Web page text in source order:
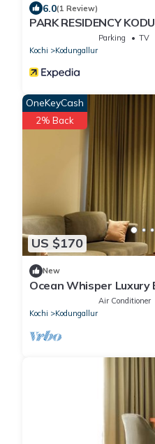
6.0(1 Review)
PARK RESIDENCY
Parking TV
Kochi
Kodungallur
US $170
OneKeyCash
2% Back
New
Ocean Whisper Luxury
view from every room
Air Conditioner
Kochi
Kodungallur